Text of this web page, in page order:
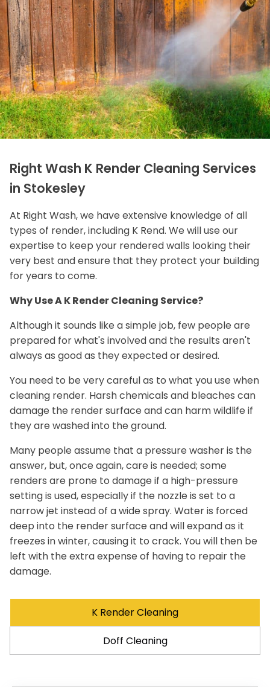
Right Wash K Render Cleaning Services
in Stokesley
At Right Wash, we have extensive knowledge of all
types of render, including K Rend. We will use our
expertise to keep your rendered walls looking their
very best and ensure that they protect your building
for years to come.
Why Use A K Render Cleaning Service?
Although it sounds like a simple job, few people are
prepared for what's involved and the results aren't
always as good as they expected or desired.
You need to be very careful as to what you use when
cleaning render. Harsh chemicals and bleaches can
damage the render surface and can harm wildlife if
they are washed into the ground.
Many people assume that a pressure washer is the
answer, but, once again, care is needed; some
renders are prone to damage if a high-pressure
setting is used, especially if the nozzle is set to a
narrow jet instead of a wide spray. Water is forced
deep into the render surface and will expand as it
freezes in winter, causing it to crack. You will then be
left with the extra expense of having to repair the
damage.
K Render Cleaning
Doff Cleaning